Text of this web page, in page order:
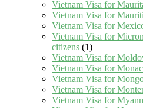
Vietnam Visa for
Vietnam Visa for
Vietnam Visa for
Vietnam Visa for
citizens (1)
Vietnam Visa for
Vietnam Visa for
Vietnam Visa for
Vietnam Visa for
Vietnam Visa for